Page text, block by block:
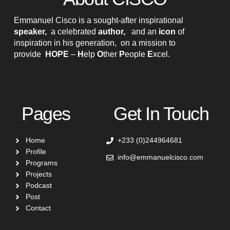
Emmanuel Cisco is a sought-after inspirational
speaker, a celebratedauthor,and an icon of
inspiration in his generation, on a mission to
provide
HOPE – HelpOther People Excel .
Pages
Home
Profile
Programs
Projects
Podcast
Post
Contact
Get In Touch
+233 (0)244964681
info@emmanuelcisco.com